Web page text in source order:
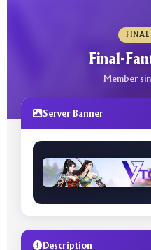
FINAL
Final-
Member
Server Banner
Description